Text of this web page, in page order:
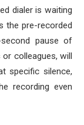
dialer is waiting
the pre-recorded
pause of
colleagues, will
specific silence,
recording even